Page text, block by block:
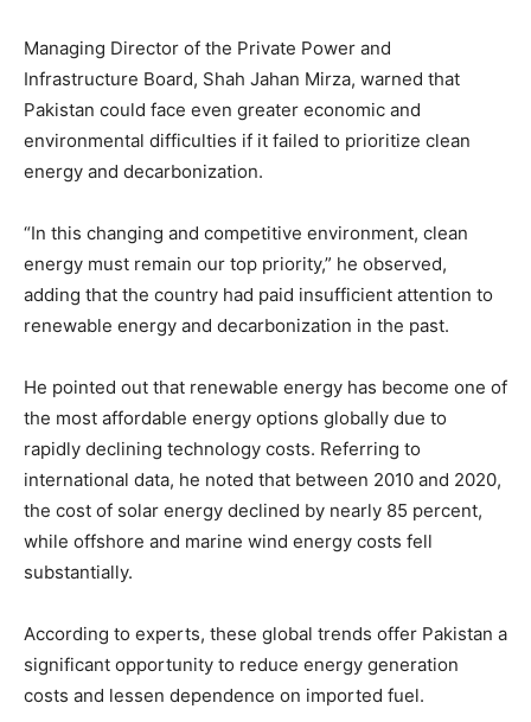
Managing Director of the Private Power and
Infrastructure Board, Shah Jahan Mirza, warned that
Pakistan could face even greater economic and
environmental difficulties if it failed to prioritize clean
energy and decarbonization.
“In this changing and competitive environment, clean
energy must remain our top priority,” he observed,
adding that the country had paid insufficient attention to
renewable energy and decarbonization in the past.
He pointed out that renewable energy has become one of
the most affordable energy options globally due to
rapidly declining technology costs. Referring to
international data, he noted that between 2010 and 2020,
the cost of solar energy declined by nearly 85 percent,
while offshore and marine wind energy costs fell
substantially.
According to experts, these global trends offer Pakistan a
significant opportunity to reduce energy generation
costs and lessen dependence on imported fuel.